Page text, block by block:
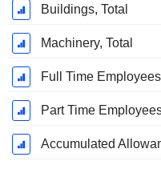
Buildings, Total
Machinery, Total
Full Time Employees
Part Time